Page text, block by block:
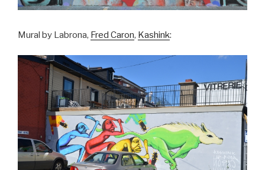
Mural by Labrona, Fred Caron, Kashink: